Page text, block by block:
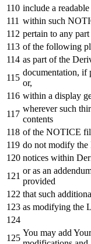
include a readable
within such
pertain to any part
ofthe following
as part ofthe
documentation, if
or,
within a display
wherever such
contents
ofthe NOTICE
do not modify the
notices within
or as an
provided
that such
as modifying the
You may add